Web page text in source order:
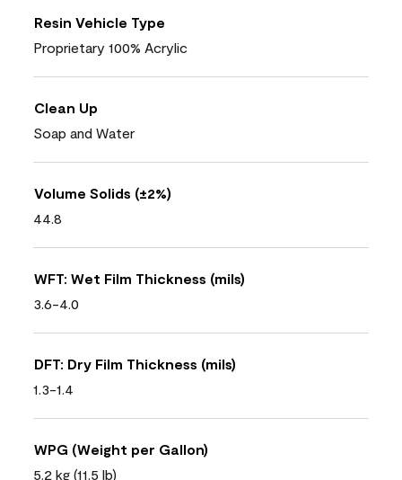
Resin Vehicle Type
Proprietary 100% Acrylic
Clean Up
Soap and Water
Volume Solids (±2%)
44.8
WFT: Wet Film Thickness (mils)
3.6-4.0
DFT: Dry Film Thickness (mils)
1.3-1.4
WPG (Weight per Gallon)
5.2 kg (11.5 lb)